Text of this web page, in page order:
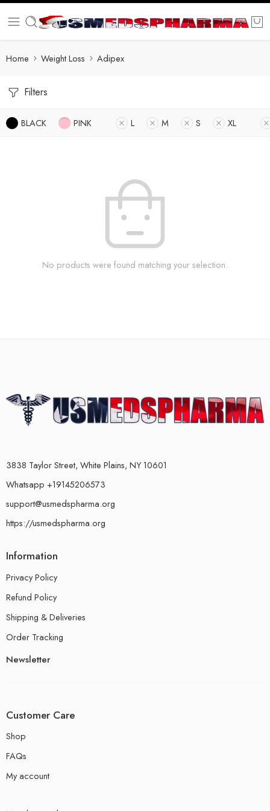
Home Weight Loss Adipex
Filters
BLACK PINK L M S XL
No products were found matching your selection.
3838 Taylor Street, White Plains, NY 10601
Whatsapp +19145206573
support@usmedspharma.org
https://usmedspharma.org
Information
Privacy Policy
Refund Policy
Shipping & Deliveries
Order Tracking
Newsletter
Customer Care
Shop
FAQs
My account